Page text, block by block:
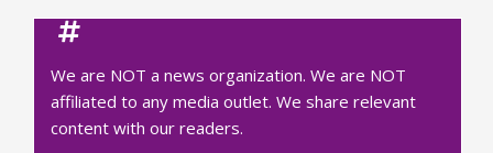
We are NOT a news organization. We are NOT
affiliated to any media outlet. We share relevant
content with our readers.